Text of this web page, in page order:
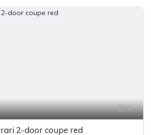
6
2-door coupe red